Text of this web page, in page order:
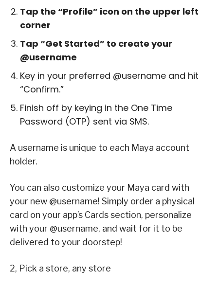
Tap the “Profile” icon on the upper left
corner
Tap “Get Started” to create your
@username
Key in your preferred @username and hit
“Confirm.”
Finish off by keying in the One Time
Password (OTP) sent via SMS.
A username is unique to each Maya account
holder.
You can also customize your Maya card with
your new @username! Simply order a physical
card on your app’s Cards section, personalize
with your @username, and wait for it to be
delivered to your doorstep!
2, Pick a store, any store